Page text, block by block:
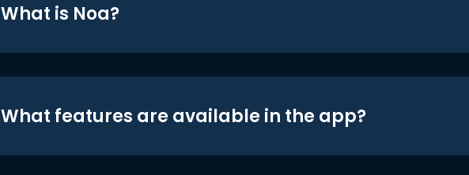
What is Noa?
What features are available in the app?